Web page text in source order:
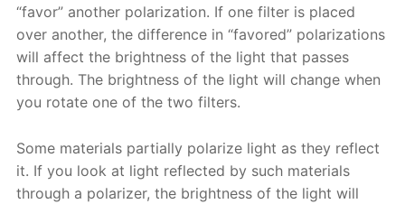
“favor” another polarization. If one filter is placed
over another, the difference in “favored” polarizations
will affect the brightness of the light that passes
through. The brightness of the light will change when
you rotate one of the two filters.
Some materials partially polarize light as they reflect
it. If you look at light reflected by such materials
through a polarizer, the brightness of the light will